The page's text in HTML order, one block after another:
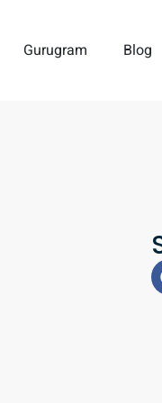
Gurugram Blog